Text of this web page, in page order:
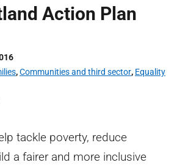
Action Plan
,Communities and third sector, Equality
tackle poverty, reduce
a fairer and more inclusive